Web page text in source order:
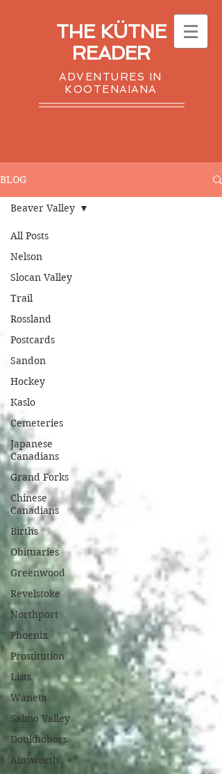
THE KÜTNE
READER
ADVENTURES IN
KOOTENAIANA
BLOG
All Posts
Nelson
Slocan Valley
Trail
Rossland
Postcards
Sandon
Hockey
Kaslo
Cemeteries
Japanese
Canadians
Grand Forks
Chinese
Canadians
Births
Obituaries
Greenwood
Revelstoke
Northport
Phoenix
Prostitution
Lists
Waneta
Salmo Valley
Doukhobors
Ainsworth
Beaver Valley